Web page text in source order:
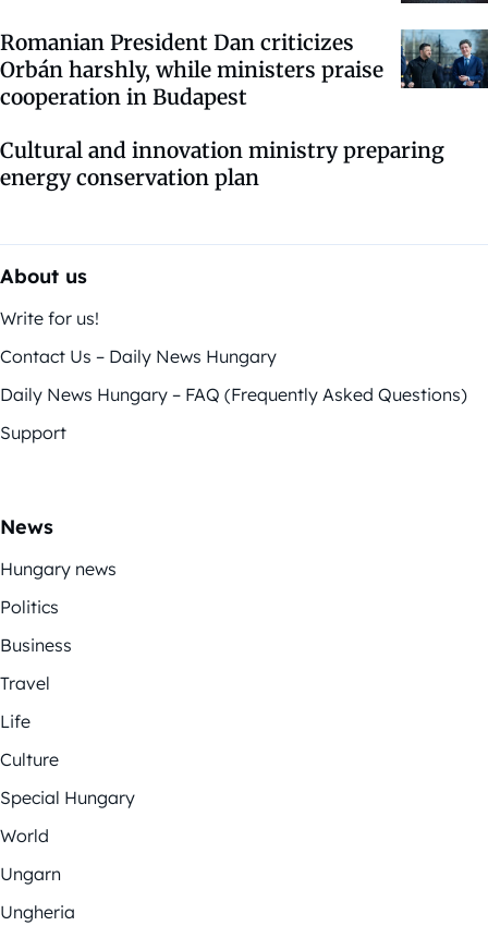
Romanian President Dan criticizes
Orbán harshly, while ministers praise
cooperation in Budapest
Cultural and innovation ministry preparing
energy conservation plan
About us
Write for us!
Contact Us – Daily News Hungary
Daily News Hungary – FAQ (Frequently Asked Questions)
Support
News
Hungary news
Politics
Business
Travel
Life
Culture
Special Hungary
World
Ungarn
Ungheria